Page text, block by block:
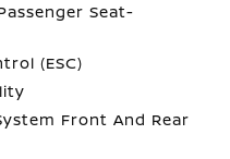
Seat-
(ESC)
Front And Rear